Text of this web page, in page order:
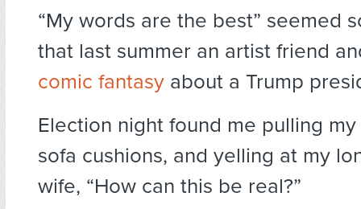
“My words are the best” seemed
that last summer an artist friend
comic fantasy about a Trump
Election night found me pulling
sofa cushions, and yelling at my
wife, “How can this be real?”